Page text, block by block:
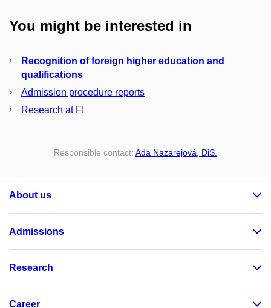
You might be interested in
Recognition of foreign higher education and
qualifications
Admission procedure reports
Research at FI
Responsible contact: Ada Nazarejová, DiS.
About us
Admissions
Research
Career